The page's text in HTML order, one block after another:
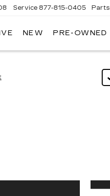
Service 877-815-0405 Parts
NEW PRE-OWNED